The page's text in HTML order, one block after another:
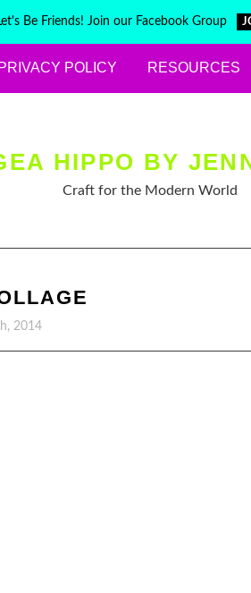
Be Friends! Join our Facebook Group
POLICY RESOURCES
HIPPO BY
Craft for the Modern World
2014